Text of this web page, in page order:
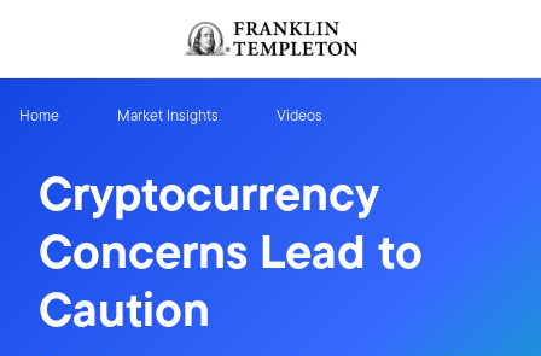
Header menu toggle
Home Market Insights Videos
Cryptocurrency
Concerns Lead to
Caution